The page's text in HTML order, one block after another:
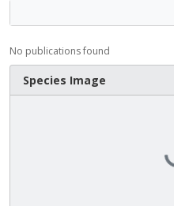
No publications found
Species Image